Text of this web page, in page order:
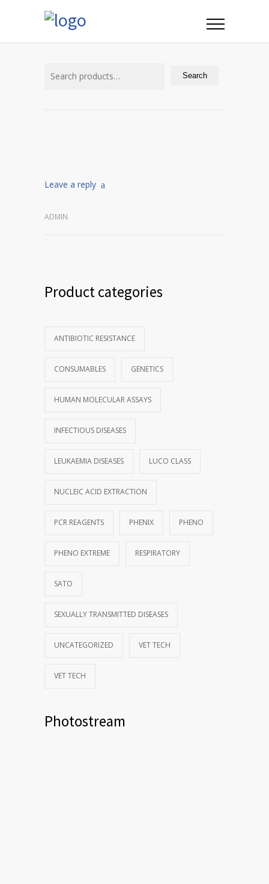
Search
Leave a reply
ADMIN
Product categories
ANTIBIOTIC RESISTANCE
CONSUMABLES GENETICS
HUMAN MOLECULAR ASSAYS
INFECTIOUS DISEASES
LEUKAEMIA DISEASES LUCO CLASS
NUCLEIC ACID EXTRACTION
PCR REAGENTS PHENIX PHENO
PHENO EXTREME RESPIRATORY
SATO
SEXUALLY TRANSMITTED DISEASES
UNCATEGORIZED VET TECH
VET TECH
Photostream